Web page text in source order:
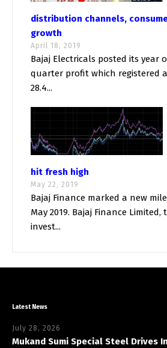
distribution channels,
growth
April 18, 2019
Bajaj Electricals posted its year
quarter profit which registered
28.4...
hit fresh high
May 22, 2019
Bajaj Finance marked a new
May 2019. Bajaj Finance
invest...
Latest News
July 28, 2026
Mukand Sumi Special Steel Drives